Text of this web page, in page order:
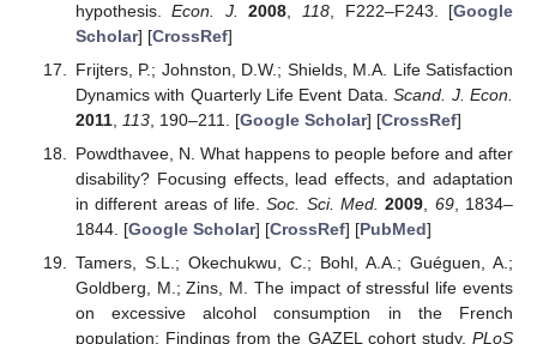
hypothesis.Econ. J. 2008 118 , F222–F243. [Google
Scholar] [CrossRef]
Frijters, P.; Johnston, D.W.; Shields, M.A. Life Satisfaction
Dynamics with Quarterly Life Event Data.Scand. J. Econ.
2011, 113, 190–211. [Google Scholar] [CrossRef]
Powdthavee, N. What happens to people before and after
disability? Focusing effects, lead effects, and adaptation
in different areas of life.Soc. Sci. Med. 2009, 69, 1834–
1844. [Google Scholar] [CrossRef] [PubMed]
Tamers, S.L.; Okechukwu, C.; Bohl, A.A.; Guéguen, A.;
Goldberg, M.; Zins, M. The impact of stressful life events
on excessive alcohol consumption in the French
population: Findings from the GAZEL cohort study. PLoS